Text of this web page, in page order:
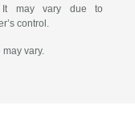
It may vary due to
control.
vary.